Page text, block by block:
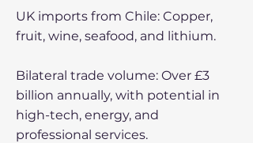
UK imports from Chile: Copper,
fruit, wine, seafood, and lithium.
Bilateral trade volume: Over £3
billion annually, with potential in
high-tech, energy, and
professional services.